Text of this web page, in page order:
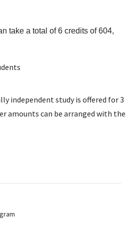
take a total of 6 credits of 604,
independent study is offered for 3
amounts can be arranged with the